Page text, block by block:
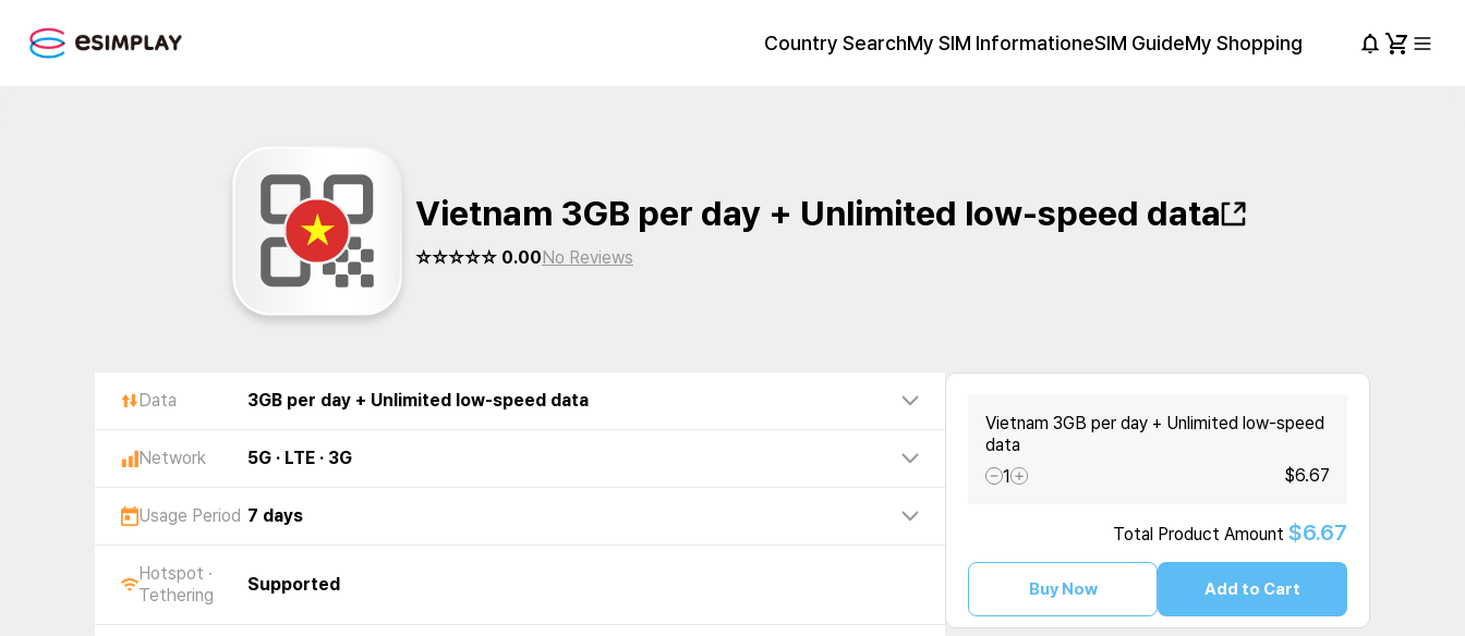
Country SearchMy SIM InformationeSIM GuideMy Shopping
Vietnam 3GB per day + Unlimited low-speed data
☆☆☆☆☆ 0.00No Reviews
Data 3GB per day + Unlimited low-speed data
Network 5G · LTE · 3G
Usage Period 7 days
Hotspot ·
Tethering
Supported
Vietnam 3GB per day + Unlimited low-speed
data
1
$6.67
Total Product Amount $6.67
Buy Now Add to Cart